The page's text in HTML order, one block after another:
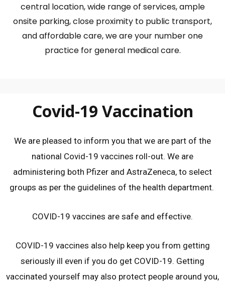
central location, wide range of services, ample
onsite parking, close proximity to public transport,
and affordable care, we are your number one
practice for general medical care.
Covid-19 Vaccination
We are pleased to inform you that we are part of the
national Covid-19 vaccines roll-out. We are
administering both Pfizer and AstraZeneca, to select
groups as per the guidelines of the health department.
COVID-19 vaccines are safe and effective.
COVID-19 vaccines also help keep you from getting
seriously ill even if you do get COVID-19. Getting
vaccinated yourself may also protect people around you,